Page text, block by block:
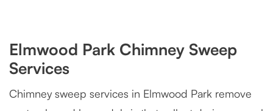
Elmwood Park Chimney Sweep
Services
Chimney sweep services in Elmwood Park remove